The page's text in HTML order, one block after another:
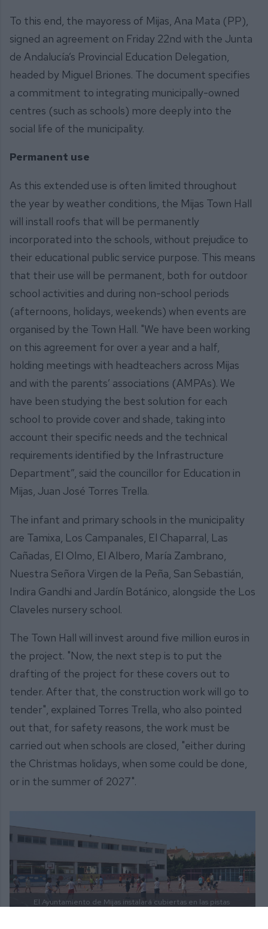
To this end, the mayoress of Mijas, Ana Mata (PP),
signed an agreement on Friday 22nd with the Junta
de Andalucía’s Provincial Education Delegation,
headed by Miguel Briones. The document specifies
a commitment to integrating municipally-owned
centres (such as schools) more deeply into the
social life of the municipality.
Permanent use
As this extended use is often limited throughout
the year by weather conditions, the Mijas Town Hall
will install roofs that will be permanently
incorporated into the schools, without prejudice to
their educational public service purpose. This means
that their use will be permanent, both for outdoor
school activities and during non-school periods
(afternoons, holidays, weekends) when events are
organised by the Town Hall. "We have been working
on this agreement for over a year and a half,
holding meetings with headteachers across Mijas
and with the parents’ associations (AMPAs). We
have been studying the best solution for each
school to provide cover and shade, taking into
account their specific needs and the technical
requirements identified by the Infrastructure
Department”, said the councillor for Education in
Mijas, Juan José Torres Trella.
The infant and primary schools in the municipality
are Tamixa, Los Campanales, El Chaparral, Las
Cañadas, El Olmo, El Albero, María Zambrano,
Nuestra Señora Virgen de la Peña, San Sebastián,
Indira Gandhi and Jardín Botánico, alongside the Los
Claveles nursery school.
The Town Hall will invest around five million euros in
the project. "Now, the next step is to put the
drafting of the project for these covers out to
tender. After that, the construction work will go to
tender", explained Torres Trella, who also pointed
out that, for safety reasons, the work must be
carried out when schools are closed, "either during
the Christmas holidays, when some could be done,
or in the summer of 2027".
El Ayuntamiento de Mijas instalará cubiertas en las pistas